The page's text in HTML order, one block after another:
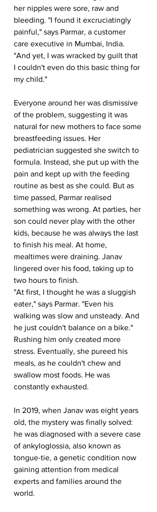
her nipples were sore, raw and
bleeding. "I found it excruciatingly
painful," says Parmar, a customer
care executive in Mumbai, India.
"And yet, I was wracked by guilt that
I couldn't even do this basic thing for
my child."
Everyone around her was dismissive
of the problem, suggesting it was
natural for new mothers to face some
breastfeeding issues. Her
pediatrician suggested she switch to
formula. Instead, she put up with the
pain and kept up with the feeding
routine as best as she could. But as
time passed, Parmar realised
something was wrong. At parties, her
son could never play with the other
kids, because he was always the last
to finish his meal. At home,
mealtimes were draining. Janav
lingered over his food, taking up to
two hours to finish.
"At first, I thought he was a sluggish
eater," says Parmar. "Even his
walking was slow and unsteady. And
he just couldn't balance on a bike."
Rushing him only created more
stress. Eventually, she pureed his
meals, as he couldn't chew and
swallow most foods. He was
constantly exhausted.
In 2019, when Janav was eight years
old, the mystery was finally solved:
he was diagnosed with a severe case
of ankyloglossia, also known as
tongue-tie, a genetic condition now
gaining attention from medical
experts and families around the
world.